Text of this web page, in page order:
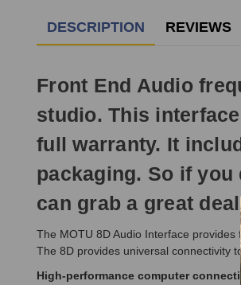
DESCRIPTION REVIEWS
Front End Audio
studio. This
full warranty. It
packaging. So if
can grab a great
The MOTU 8D Audio Interface
The 8D provides universal connectivity
High-performance computer